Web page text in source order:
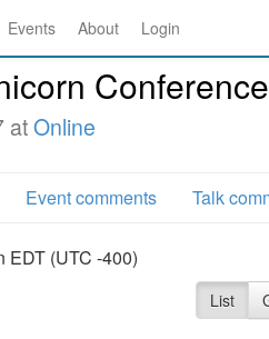
Events About Login
atOnline
Event comments Talk
EDT (UTC -400)
List